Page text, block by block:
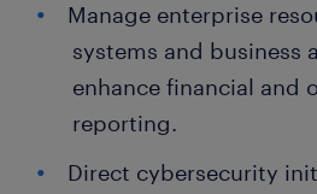
Manage enterprise
systems and business
enhance financial and
reporting.
Direct cybersecurity